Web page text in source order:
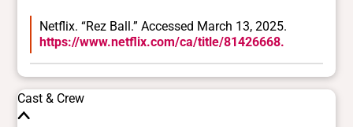
Netflix. “Rez Ball.” Accessed March 13, 2025.
https://www.netflix.com/ca/title/81426668.
Cast & Crew